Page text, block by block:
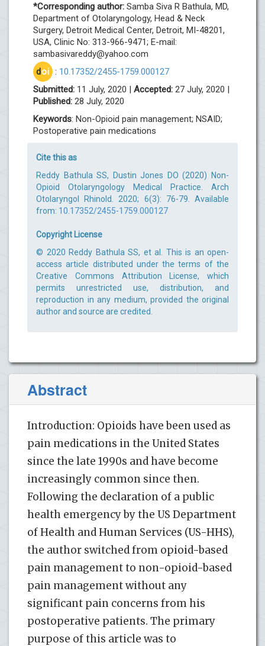
*Corresponding author: Samba Siva R Bathula, MD,
Department of Otolaryngology, Head & Neck
Surgery, Detroit Medical Center, Detroit, MI-48201,
USA, Clinic No: 313-966-9471; E-mail:
sambasivareddy@yahoo.com
doi : 10.17352/2455-1759.000127
Submitted: 11 July, 2020 | Accepted: 27 July, 2020 |
Published: 28 July, 2020
Keywords: Non-Opioid pain management; NSAID;
Postoperative pain medications
Cite this as
Reddy Bathula SS, Dustin Jones DO (2020) Non-
Opioid Otolaryngology Medical Practice. Arch
Otolaryngol Rhinold. 2020; 6(3): 76-79. Available
from: 10.17352/2455-1759.000127
Copyright License
© 2020 Reddy Bathula SS, et al. This is an open-
access article distributed under the terms of the
Creative Commons Attribution License, which
permits unrestricted use, distribution, and
reproduction in any medium, provided the original
author and source are credited.
Abstract
Introduction: Opioids have been used as
pain medications in the United States
since the late 1990s and have become
increasingly common since then.
Following the declaration of a public
health emergency by the US Department
of Health and Human Services (US-HHS),
the author switched from opioid-based
pain management to non-opioid-based
pain management without any
significant pain concerns from his
postoperative patients. The primary
purpose of this article was to